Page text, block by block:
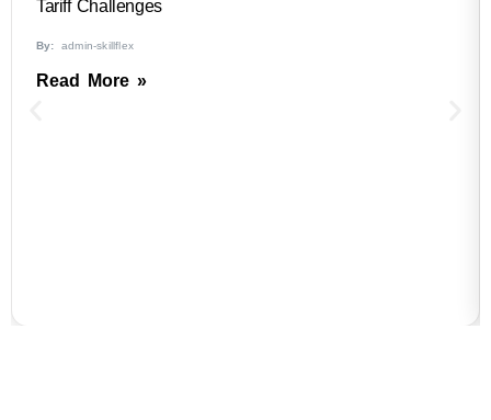
Tariff Challenges
By: admin-skillflex
Read More »